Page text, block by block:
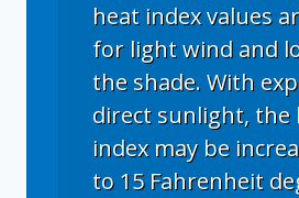
heat index values
for light wind and
the shade. With
direct sunlight, the
index may be
to 15 Fahrenheit